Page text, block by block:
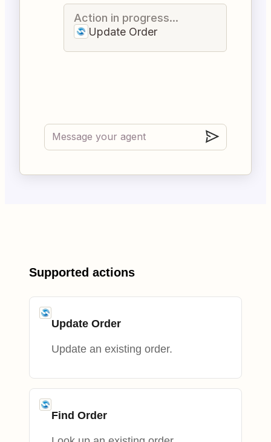
Action in progress...
Update Order
Supported actions
Update Order
Update an existing order.
Find Order